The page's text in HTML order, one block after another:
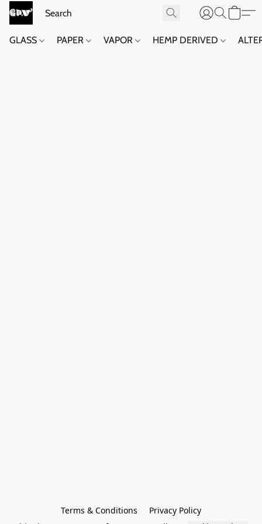
GLASS PAPER VAPOR HEMP DERIVED
Terms & Conditions
Privacy Policy